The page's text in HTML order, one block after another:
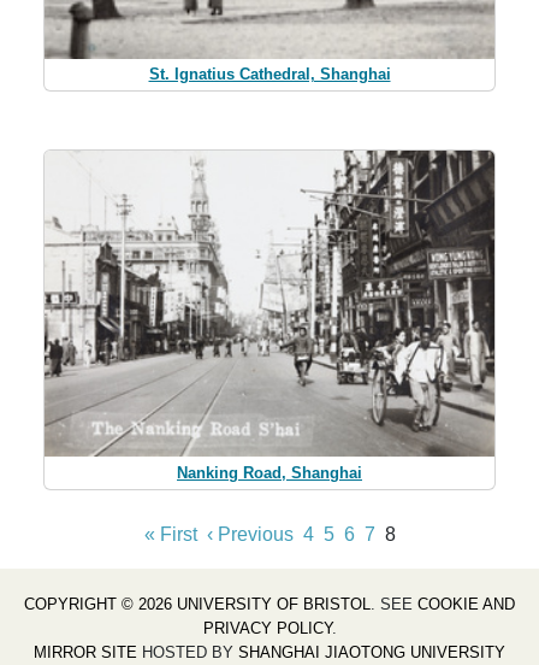
St. Ignatius Cathedral, Shanghai
Nanking Road, Shanghai
« First ‹ Previous 4 5 6 7 8
COPYRIGHT © 2026 UNIVERSITY OF BRISTOL . SEE COOKIE AND
PRIVACY POLICY.
MIRROR SITE HOSTED BY SHANGHAI JIAOTONG UNIVERSITY